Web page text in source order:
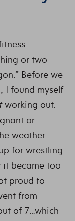
or two
Before we
I found myself
working out.
or
weather
for wrestling
it became too
proud to
from
of 7…which